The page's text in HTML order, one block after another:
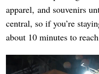
apparel, and souvenirs
central, so if you’re
about 10 minutes to